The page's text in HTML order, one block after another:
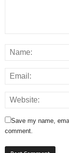
Save my name,
comment.